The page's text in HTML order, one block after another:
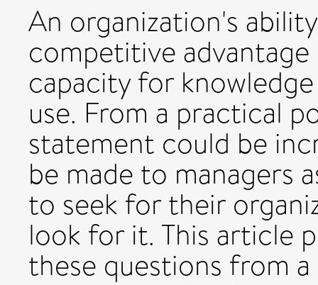
An organization's
competitive
capacity for
use. From a practical
statement could be
be made to managers
to seek for their
look for it. This article
these questions from